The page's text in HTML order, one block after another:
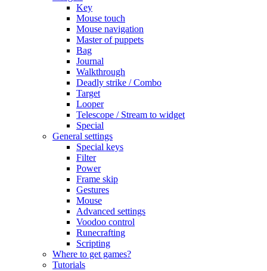
Key
Mouse touch
Mouse navigation
Master of puppets
Bag
Journal
Walkthrough
Deadly strike / Combo
Target
Looper
Telescope / Stream to widget
Special
General settings
Special keys
Filter
Power
Frame skip
Gestures
Mouse
Advanced settings
Voodoo control
Runecrafting
Scripting
Where to get games?
Tutorials